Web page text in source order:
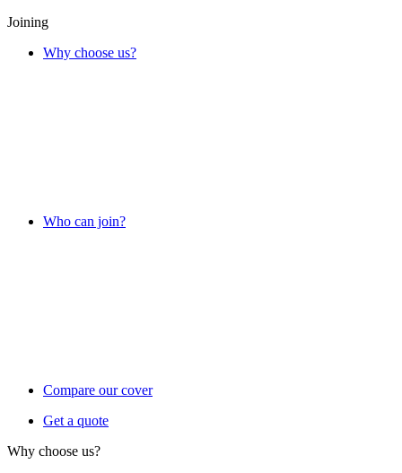
Joining
Why choose us?
Who can join?
Compare our cover
Get a quote
Why choose us?